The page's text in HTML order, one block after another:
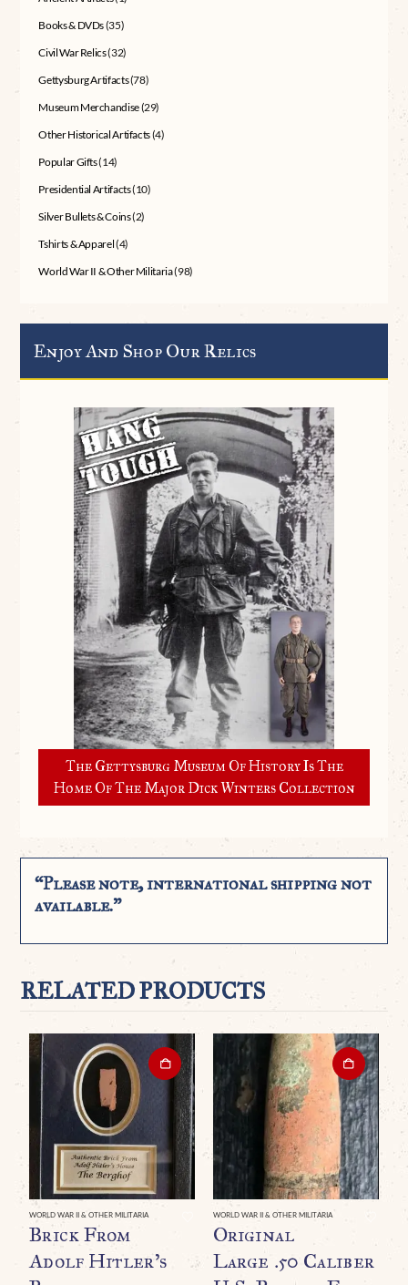
Books & DVDs(35)
Civil War Relics(32)
Gettysburg Artifacts(78)
Museum Merchandise(29)
Other Historical Artifacts(4)
Popular Gifts(14)
Presidential Artifacts(10)
Silver Bullets & Coins(2)
Tshirts & Apparel(4)
World War II & Other Militaria(98)
Enjoy And Shop Our Relics
The Gettysburg Museum Of History Is The
Home Of The Major Dick Winters Collection
“Please note, international shipping not
available.”
RELATED PRODUCTS
WORLD WAR II & OTHER MILITARIA
Brick From
Adolf Hitler’s
WORLD WAR II & OTHER MILITARIA
Original
Large .50 Caliber